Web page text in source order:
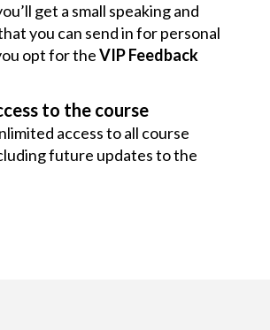
get a small speaking and
you can send in for personal
opt for theVIP Feedback
to the course
access to all course
future updates to the